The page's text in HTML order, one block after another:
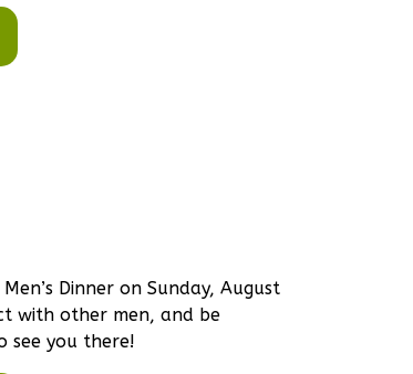
Dinner on Sunday, August
with other men, and be
see you there!